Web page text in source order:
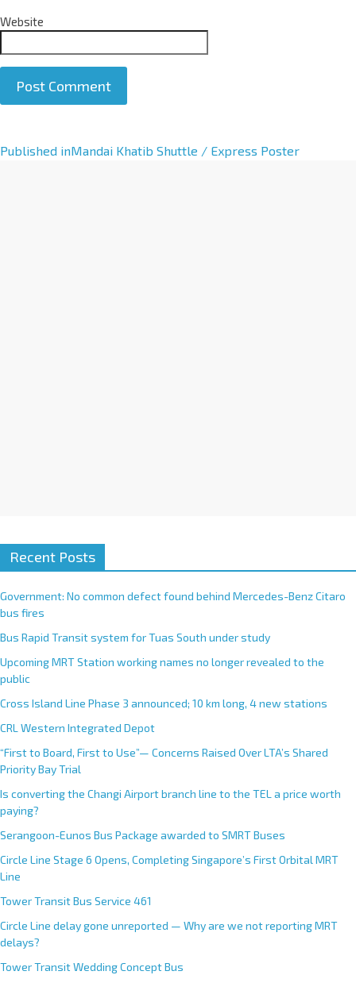
Website
A
Published inMandai Khatib Shuttle / Express Poster
Recent Posts
Government: No common defect found behind Mercedes-Benz Citaro
bus fires
Bus Rapid Transit system for Tuas South under study
Upcoming MRT Station working names no longer revealed to the
public
Cross Island Line Phase 3 announced; 10 km long, 4 new stations
CRL Western Integrated Depot
“First to Board, First to Use”— Concerns Raised Over LTA’s Shared
Priority Bay Trial
Is converting the Changi Airport branch line to the TEL a price worth
paying?
Serangoon-Eunos Bus Package awarded to SMRT Buses
Circle Line Stage 6 Opens, Completing Singapore’s First Orbital MRT
Line
Tower Transit Bus Service 461
Circle Line delay gone unreported — Why are we not reporting MRT
delays?
Tower Transit Wedding Concept Bus